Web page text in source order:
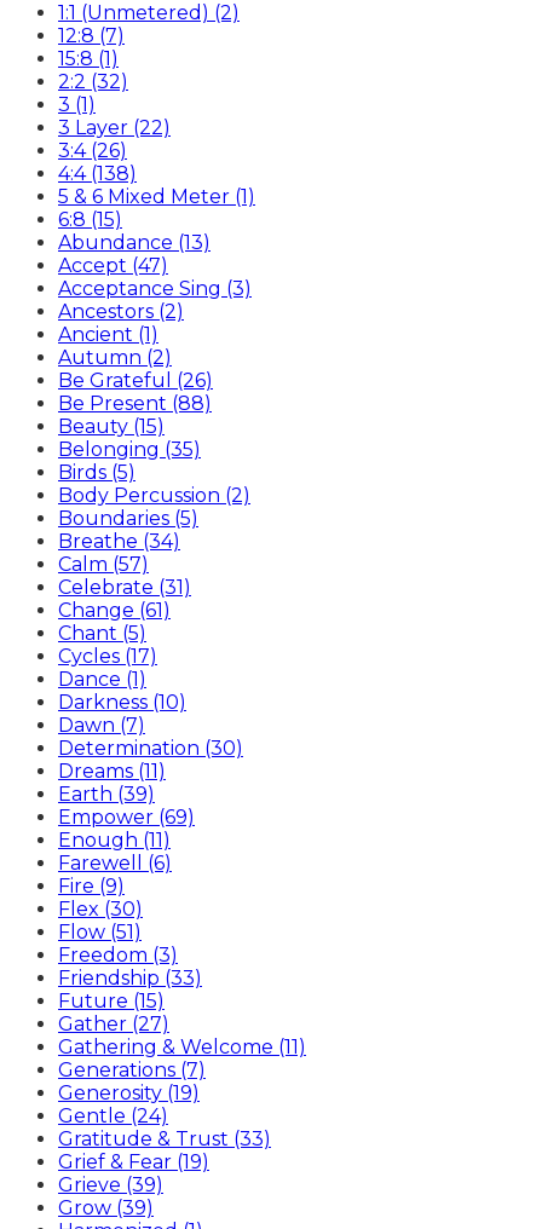
1:1 (Unmetered) (2)
12:8 (7)
15:8 (1)
2:2 (32)
3 (1)
3 Layer (22)
3:4 (26)
4:4 (138)
5 & 6 Mixed Meter (1)
6:8 (15)
Abundance (13)
Accept (47)
Acceptance Sing (3)
Ancestors (2)
Ancient (1)
Autumn (2)
Be Grateful (26)
Be Present (88)
Beauty (15)
Belonging (35)
Birds (5)
Body Percussion (2)
Boundaries (5)
Breathe (34)
Calm (57)
Celebrate (31)
Change (61)
Chant (5)
Cycles (17)
Dance (1)
Darkness (10)
Dawn (7)
Determination (30)
Dreams (11)
Earth (39)
Empower (69)
Enough (11)
Farewell (6)
Fire (9)
Flex (30)
Flow (51)
Freedom (3)
Friendship (33)
Future (15)
Gather (27)
Gathering & Welcome (11)
Generations (7)
Generosity (19)
Gentle (24)
Gratitude & Trust (33)
Grief & Fear (19)
Grieve (39)
Grow (39)